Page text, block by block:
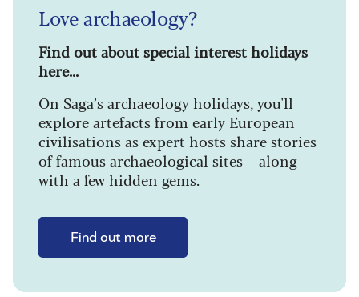
Love archaeology?
Find out about special interest holidays
here...
On Saga’s archaeology holidays, you'll
explore artefacts from early European
civilisations as expert hosts share stories
of famous archaeological sites – along
with a few hidden gems.
Find out more